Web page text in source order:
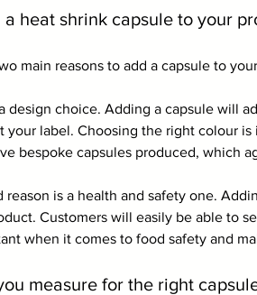
heat shrink capsule to your
main reasons to add a capsule to
design choice. Adding a capsule will
your label. Choosing the right colour
bespoke capsules produced, which
reason is a health and safety one.
Customers will easily be able to
when it comes to food safety and
measure for the right